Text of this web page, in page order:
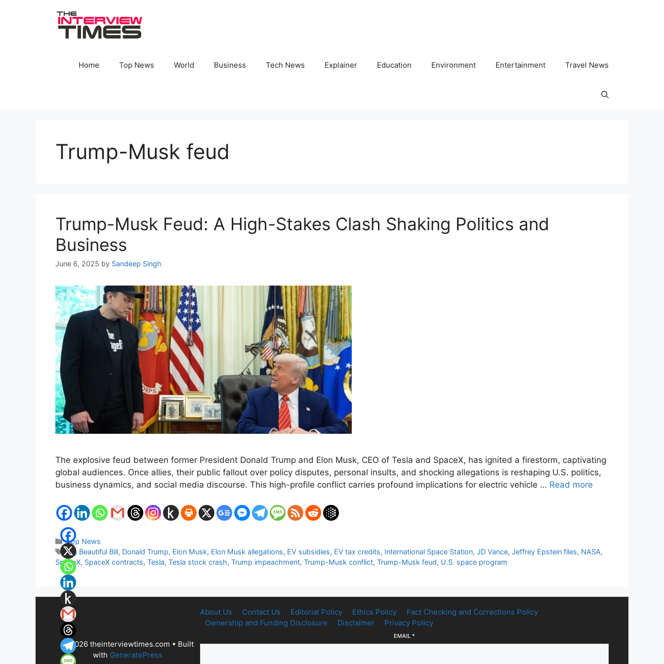
Home Top News World Business Tech News Explainer Education Environment Entertainment Travel News
Trump-Musk feud
Trump-Musk Feud: A High-Stakes Clash Shaking Politics and
Business
June 6, 2025 by Sandeep Singh
The explosive feud between former President Donald Trump and Elon Musk, CEO of Tesla and SpaceX, has ignited a firestorm, captivating
global audiences. Once allies, their public fallout over policy disputes, personal insults, and shocking allegations is reshaping U.S. politics,
business dynamics, and social media discourse. This high-profile conflict carries profound implications for electric vehicle … Read more
Categories
Top News
Tags
Big Beautiful Bill, Donald Trump, Elon Musk, Elon Musk allegations, EV subsidies, EV tax credits, International Space Station,JD Vance,Jeffrey Epstein files, NASA,
SpaceX, SpaceX contracts, Tesla, Tesla stock crash, Trump impeachment, Trump-Musk conflict, Trump-Musk feud, U.S. space program
About Us Contact Us Editorial Policy Ethics Policy
Fact Checking and Corrections Policy
Ownership and Funding Disclosure
Disclaimer Privacy Policy
EMAIL *
© 2026 theinterviewtimes.com • Built
with GeneratePress